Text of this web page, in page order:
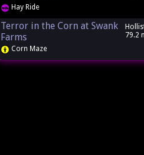
Hay Ride
Terror in the Corn at Swank
Farms
Corn Maze
79.2